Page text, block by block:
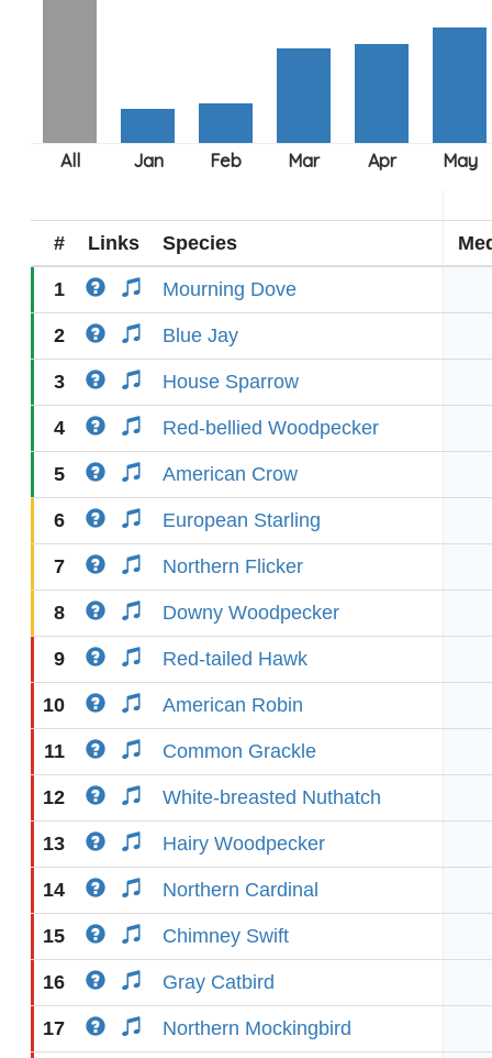
# Links Species
1 Mourning Dove
2 Blue Jay
3 House Sparrow
4 Red-bellied Woodpecker
5 American Crow
6 European Starling
7 Northern Flicker
8 Downy Woodpecker
9 Red-tailed Hawk
10 American Robin
11 Common Grackle
12 White-breasted Nuthatch
13 Hairy Woodpecker
14 Northern Cardinal
15 Chimney Swift
16 Gray Catbird
17 Northern Mockingbird